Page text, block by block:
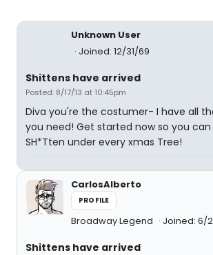
Unknown User
Joined: 12/31/69
Shittens have arrived
Posted: 8/17/13 at 10:45pm
Diva you're the costumer- I have all
you need! Get started now so you
SH*Tten under every xmas Tree!
CarlosAlberto
PROFILE
Broadway Legend Joined: 6/
Shittens have arrived